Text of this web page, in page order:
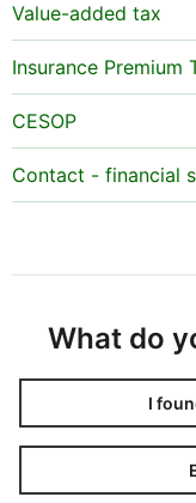
Value-added tax
Insurance Premium
CESOP
Contact - financial
What do
I